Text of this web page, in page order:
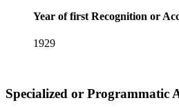
Year of first Recognition or
1929
Specialized or Programmatic